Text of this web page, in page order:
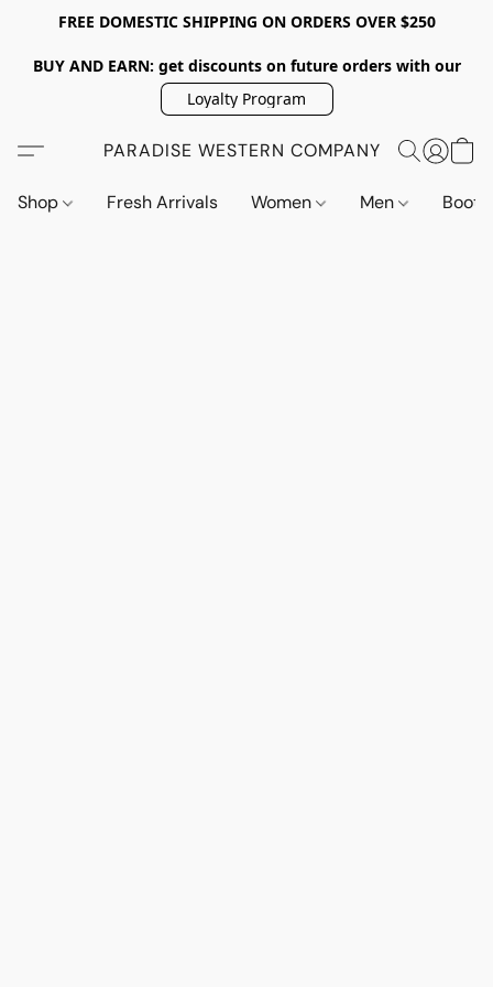
FREE DOMESTIC SHIPPING ON ORDERS OVER $250
BUY AND EARN: get discounts on future orders with our
Loyalty Program
PARADISE WESTERN COMPANY
Shop Fresh Arrivals Women Men Boots